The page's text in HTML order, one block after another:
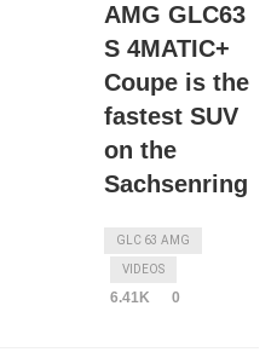
AMG GLC63
S 4MATIC+
Coupe is the
fastest SUV
on the
Sachsenring
GLC 63 AMG
VIDEOS
6.41K 0